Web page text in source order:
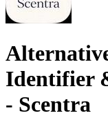
Identifier
- Scentra